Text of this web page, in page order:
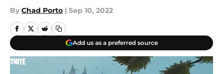
By Chad Porto | Sep 10, 2022
Add us as a preferred source